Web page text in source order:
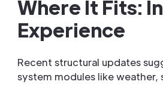
Where It Fits:
Experience
Recent structural updates
system modules like